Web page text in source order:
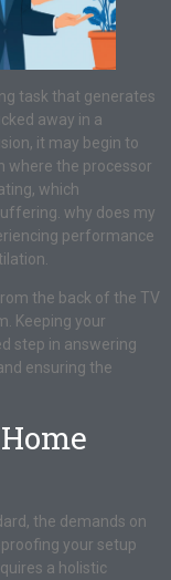
task that generates
away in a
it may begin to
where the processor
which
why does my
performance
the back of the TV
Keeping your
step in answering
ensuring the
the demands on
your setup
a holistic